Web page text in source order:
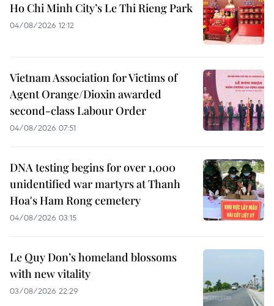
Ho Chi Minh City’s Le Thi Rieng Park
04/08/2026 12:12
Vietnam Association for Victims of
Agent Orange/Dioxin awarded
second-class Labour Order
04/08/2026 07:51
DNA testing begins for over 1,000
unidentified war martyrs at Thanh
Hoa's Ham Rong cemetery
04/08/2026 03:15
Le Quy Don’s homeland blossoms
with new vitality
03/08/2026 22:29